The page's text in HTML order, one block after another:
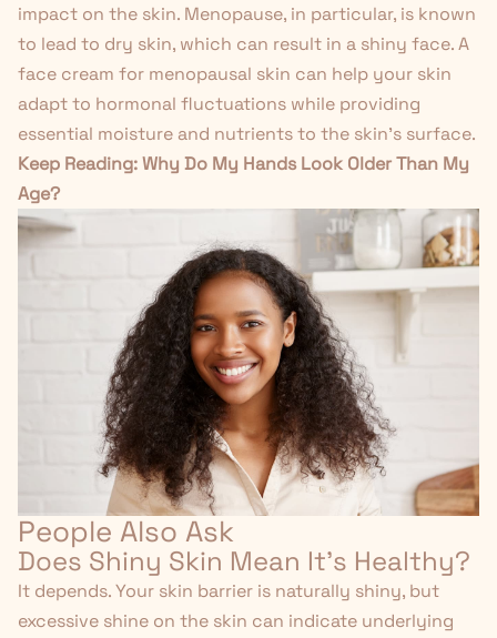
impact on the skin. Menopause, in particular, is known
to lead to dry skin, which can result in a shiny face. A
face cream for menopausal skin can help your skin
adapt to hormonal fluctuations while providing
essential moisture and nutrients to the skin's surface.
Keep Reading:Why Do My Hands Look Older Than My
Age?
People Also Ask
Does Shiny Skin Mean It's Healthy?
It depends. Your skin barrier is naturally shiny, but
excessive shine on the skin can indicate underlying